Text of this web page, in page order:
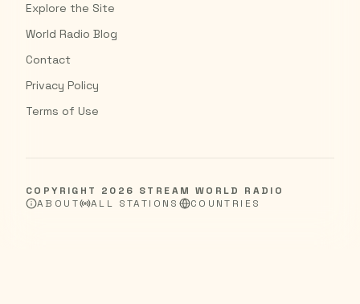
Explore the Site
World Radio Blog
Contact
Privacy Policy
Terms of Use
COPYRIGHT 2026 STREAM WORLD RADIO
ABOUT
ALL STATIONS COUNTRIES